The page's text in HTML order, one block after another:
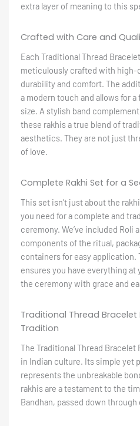
extra layer of meaning to this
Crafted with Care and
Each Traditional Thread
meticulously crafted with high-
durability and comfort. The
a modern touch and allows for
size. A stylish band
these rakhis a true blend of
aesthetics. They are not just
of love.
Complete Rakhi Set for a
This set isn’t just about the
you need for a complete and
ceremony. We’ve included Roli
components of the ritual,
containers for easy
ensures you have everything
the ceremony with grace and
Traditional Thread Bracelet
Tradition
The Traditional Thread Bracelet
in Indian culture. Its simple yet
represents the unbreakable
rakhis are a testament to the
Bandhan, passed down